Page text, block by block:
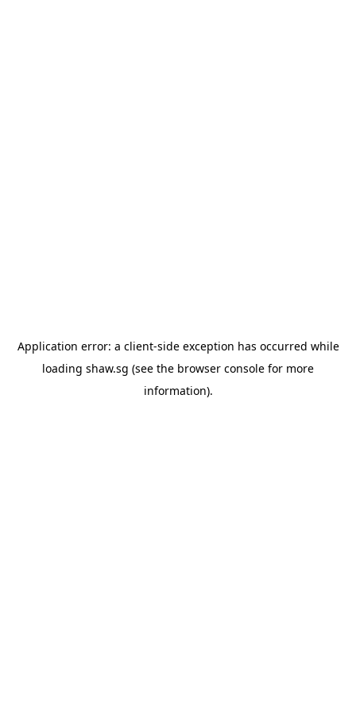
Application error: a client-side exception has occurred while
loading shaw.sg (see the browser console for more
information).